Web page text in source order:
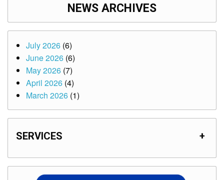
NEWS ARCHIVES
July 2026 (6)
June 2026 (6)
May 2026 (7)
April 2026 (4)
March 2026 (1)
SERVICES +